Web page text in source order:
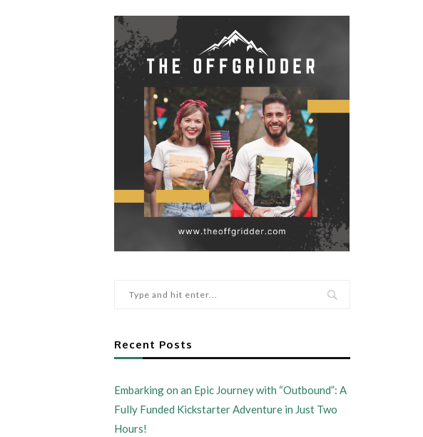
Recent Posts
Embarking on an Epic Journey with “Outbound”: A
Fully Funded Kickstarter Adventure in Just Two
Hours!